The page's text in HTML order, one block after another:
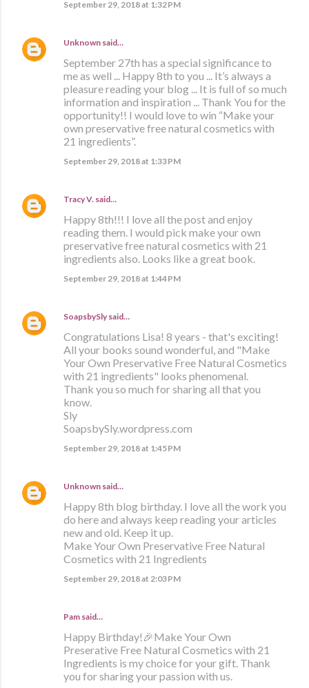
September 29, 2018 at 1:32 PM
Unknown said…
September 27th has a special significance to
me as well ... Happy 8th to you ... It’s always a
pleasure reading your blog ... It is full of so much
information and inspiration ... Thank You for the
opportunity!! I would love to win “Make your
own preservative free natural cosmetics with
21 ingredients”.
September 29, 2018 at 1:33 PM
Tracy V. said…
Happy 8th!!! I love all the post and enjoy
reading them. I would pick make your own
preservative free natural cosmetics with 21
ingredients also. Looks like a great book.
September 29, 2018 at 1:44 PM
SoapsbySly said…
Congratulations Lisa! 8 years - that's exciting!
All your books sound wonderful, and "Make
Your Own Preservative Free Natural Cosmetics
with 21 ingredients" looks phenomenal.
Thank you so much for sharing all that you
know.
Sly
SoapsbySly.wordpress.com
September 29, 2018 at 1:45 PM
Unknown said…
Happy 8th blog birthday. I love all the work you
do here and always keep reading your articles
new and old. Keep it up.
Make Your Own Preservative Free Natural
Cosmetics with 21 Ingredients
September 29, 2018 at 2:03 PM
Pam said…
Happy Birthday!🎉Make Your Own
Preserative Free Natural Cosmetics with 21
Ingredients is my choice for your gift. Thank
you for sharing your passion with us.